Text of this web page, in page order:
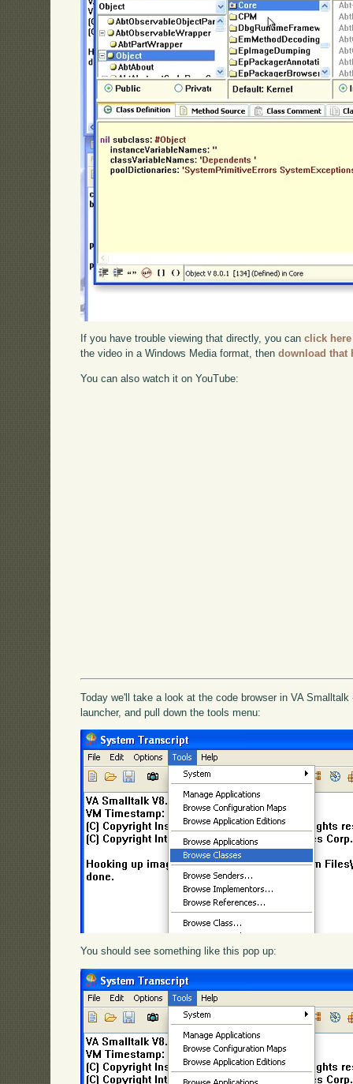
If you have trouble viewing that directly, you canclick here
the video in a Windows Media format, thendownload that
You can also watch it on YouTube:
Today we'll take a look at the code browser in VA
launcher, and pull down the tools menu:
You should see something like this pop up: